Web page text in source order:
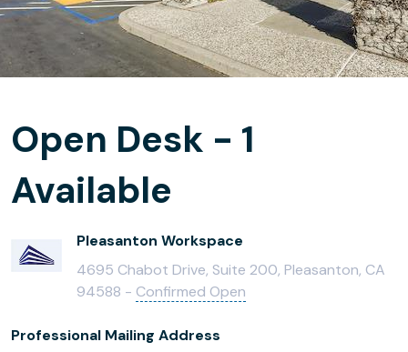
Open Desk - 1
Available
Pleasanton Workspace
4695 Chabot Drive, Suite 200, Pleasanton, CA
94588 - Confirmed Open
Professional Mailing Address